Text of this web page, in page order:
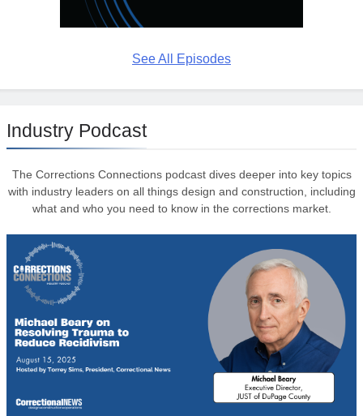
See All Episodes
Industry Podcast
The Corrections Connections podcast dives deeper into key topics
with industry leaders on all things design and construction, including
what and who you need to know in the corrections market.